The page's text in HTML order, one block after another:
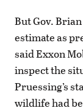
But Gov.
estimate as
said Exxon
inspect the
Pruessing’s
wildlife had